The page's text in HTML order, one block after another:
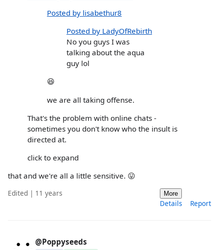
Posted by lisabethur8
Posted by LadyOfRebirth
No you guys I was
talking about the aqua
guy lol
😆
we are all taking offense.
That's the problem with online chats -
sometimes you don't know who the insult is
directed at.
click to expand
that and we're all a little sensitive. 😛
Edited | 11 years More
Details Report
@Poppyseeds